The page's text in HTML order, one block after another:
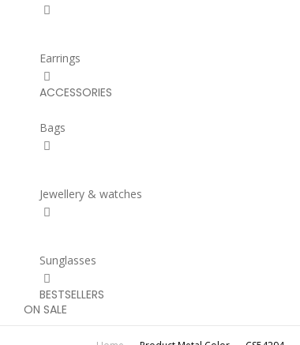
Earrings
ACCESSORIES
Bags
Jewellery & watches
Sunglasses
BESTSELLERS
ON SALE